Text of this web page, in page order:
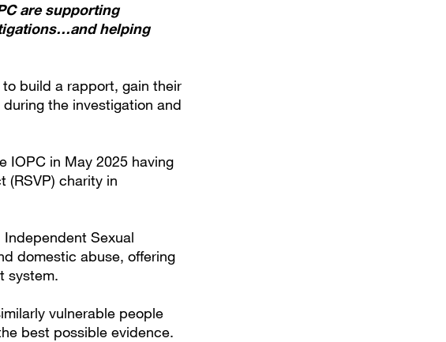
are supporting
helping
build a rapport, gain their
the investigation and
IOPC in May 2025 having
(RSVP) charity in
Sexual
domestic abuse, offering
system.
vulnerable people
best possible evidence.